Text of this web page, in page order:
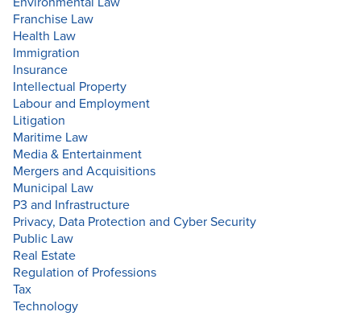
Franchise Law
Health Law
Immigration
Insurance
Intellectual Property
Labour and Employment
Litigation
Maritime Law
Media & Entertainment
Mergers and Acquisitions
Municipal Law
P3 and Infrastructure
Privacy, Data Protection and Cyber Security
Public Law
Real Estate
Regulation of Professions
Tax
Technology